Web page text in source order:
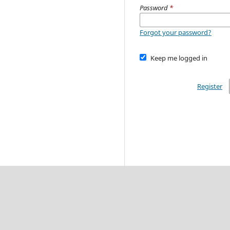
Password *
Forgot your password?
Keep me logged in
Register